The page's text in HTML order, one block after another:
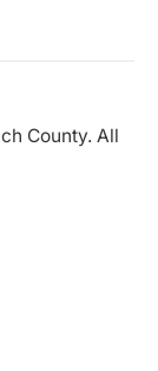
County. All